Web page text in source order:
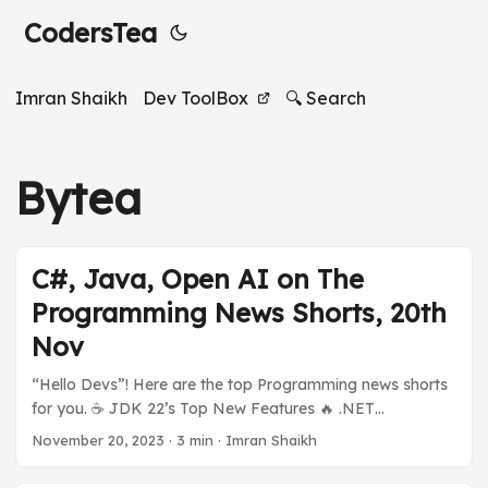
CodersTea
Imran Shaikh Dev ToolBox 🔍 Search
Bytea
C#, Java, Open AI on The
Programming News Shorts, 20th
Nov
“Hello Devs”! Here are the top Programming news shorts
for you. ☕️ JDK 22’s Top New Features 🔥 .NET
ecosystem is on fire 🪟 Open AI’s Sam Altman Hired by
November 20, 2023 · 3 min · Imran Shaikh